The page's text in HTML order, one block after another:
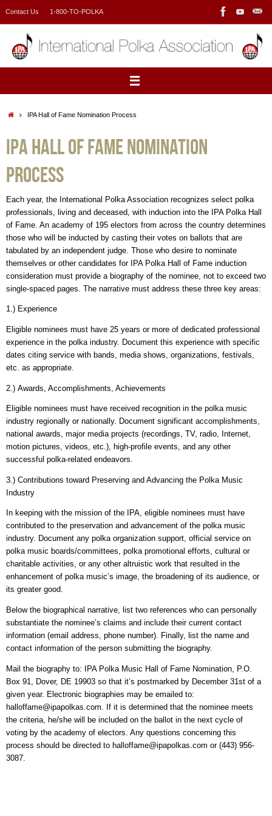
Contact Us 1-800-TO-POLKA
HomeIPA Hall of Fame Nomination Process
IPA Hall of Fame Nomination
Process
Each year, the International Polka Association recognizes select polka
professionals, living and deceased, with induction into the IPA Polka Hall
of Fame. An academy of 195 electors from across the country determines
those who will be inducted by casting their votes on ballots that are
tabulated by an independent judge. Those who desire to nominate
themselves or other candidates for IPA Polka Hall of Fame induction
consideration must provide a biography of the nominee, not to exceed two
single-spaced pages. The narrative must address these three key areas:
1.) Experience
Eligible nominees must have 25 years or more of dedicated professional
experience in the polka industry. Document this experience with specific
dates citing service with bands, media shows, organizations, festivals,
etc. as appropriate.
2.) Awards, Accomplishments, Achievements
Eligible nominees must have received recognition in the polka music
industry regionally or nationally. Document significant accomplishments,
national awards, major media projects (recordings, TV, radio, Internet,
motion pictures, videos, etc.), high-profile events, and any other
successful polka-related endeavors.
3.) Contributions toward Preserving and Advancing the Polka Music
Industry
In keeping with the mission of the IPA, eligible nominees must have
contributed to the preservation and advancement of the polka music
industry. Document any polka organization support, official service on
polka music boards/committees, polka promotional efforts, cultural or
charitable activities, or any other altruistic work that resulted in the
enhancement of polka music’s image, the broadening of its audience, or
its greater good.
Below the biographical narrative, list two references who can personally
substantiate the nominee’s claims and include their current contact
information (email address, phone number). Finally, list the name and
contact information of the person submitting the biography.
Mail the biography to: IPA Polka Music Hall of Fame Nomination, P.O.
Box 91, Dover, DE 19903 so that it’s postmarked by December 31st of a
given year. Electronic biographies may be emailed to:
halloffame@ipapolkas.com. If it is determined that the nominee meets
the criteria, he/she will be included on the ballot in the next cycle of
voting by the academy of electors. Any questions concerning this
process should be directed to halloffame@ipapolkas.com or (443) 956-
3087.